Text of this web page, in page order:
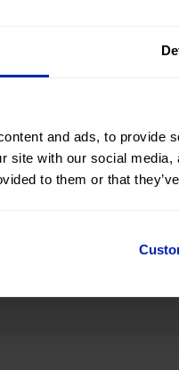
and ads, to provide
site with our social
to them or that